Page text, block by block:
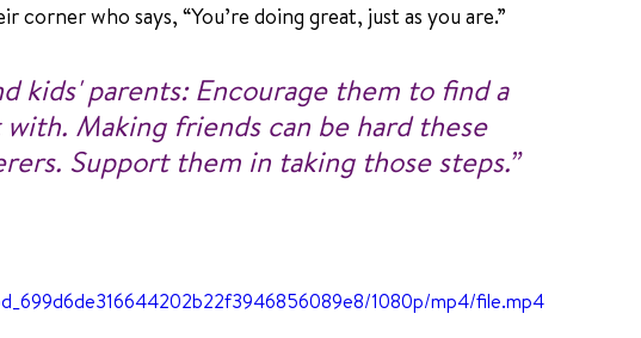
who says, “You’re doing great, just as you are.”
kids' parents: Encourage them to find a
Making friends can be hard these
Support them in taking those steps.”
1080p/mp4/file.mp4